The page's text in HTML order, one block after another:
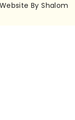
By Shalom